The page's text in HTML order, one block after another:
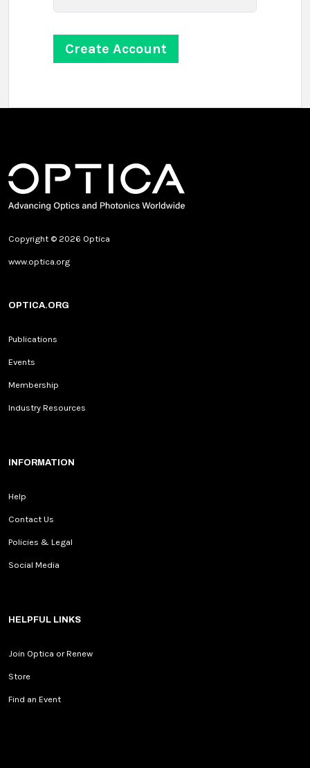
Copyright © 2026 Optica
www.optica.org
OPTICA.ORG
Publications
Events
Membership
Industry Resources
INFORMATION
Help
Contact Us
Policies & Legal
Social Media
HELPFUL LINKS
Join Optica or Renew
Store
Find an Event